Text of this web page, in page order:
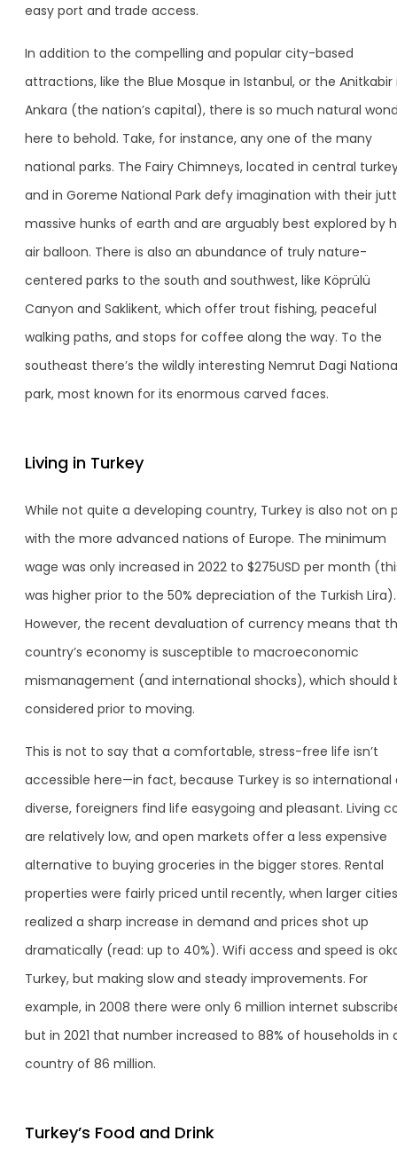
easy port and trade access.
In addition to the compelling and popular city-based
attractions, like the Blue Mosque in Istanbul, or the Anitkabir
Ankara (the nation’s capital), there is so much natural
here to behold. Take, for instance, any one of the many
national parks. The Fairy Chimneys, located in central
and in Goreme National Park defy imagination with their
massive hunks of earth and are arguably best explored by
air balloon. There is also an abundance of truly nature-
centered parks to the south and southwest, like Köprülü
Canyon and Saklikent, which offer trout fishing, peaceful
walking paths, and stops for coffee along the way. To the
southeast there’s the wildly interesting Nemrut Dagi
park, most known for its enormous carved faces.
Living in Turkey
While not quite a developing country, Turkey is also not on
with the more advanced nations of Europe. The minimum
wage was only increased in 2022 to $275USD per month
was higher prior to the 50% depreciation of the Turkish Lira).
However, the recent devaluation of currency means that
country’s economy is susceptible to macroeconomic
mismanagement (and international shocks), which should
considered prior to moving.
This is not to say that a comfortable, stress-free life isn’t
accessible here—in fact, because Turkey is so international
diverse, foreigners find life easygoing and pleasant. Living
are relatively low, and open markets offer a less expensive
alternative to buying groceries in the bigger stores. Rental
properties were fairly priced until recently, when larger cities
realized a sharp increase in demand and prices shot up
dramatically (read: up to 40%). Wifi access and speed is
Turkey, but making slow and steady improvements. For
example, in 2008 there were only 6 million internet
but in 2021 that number increased to 88% of households in
country of 86 million.
Turkey’s Food and Drink